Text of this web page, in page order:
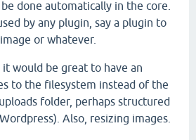
done automatically in the core.
by any plugin, say a plugin to
or whatever.
would be great to have an
to the filesystem instead of the
folder, perhaps structured
Also, resizing images.